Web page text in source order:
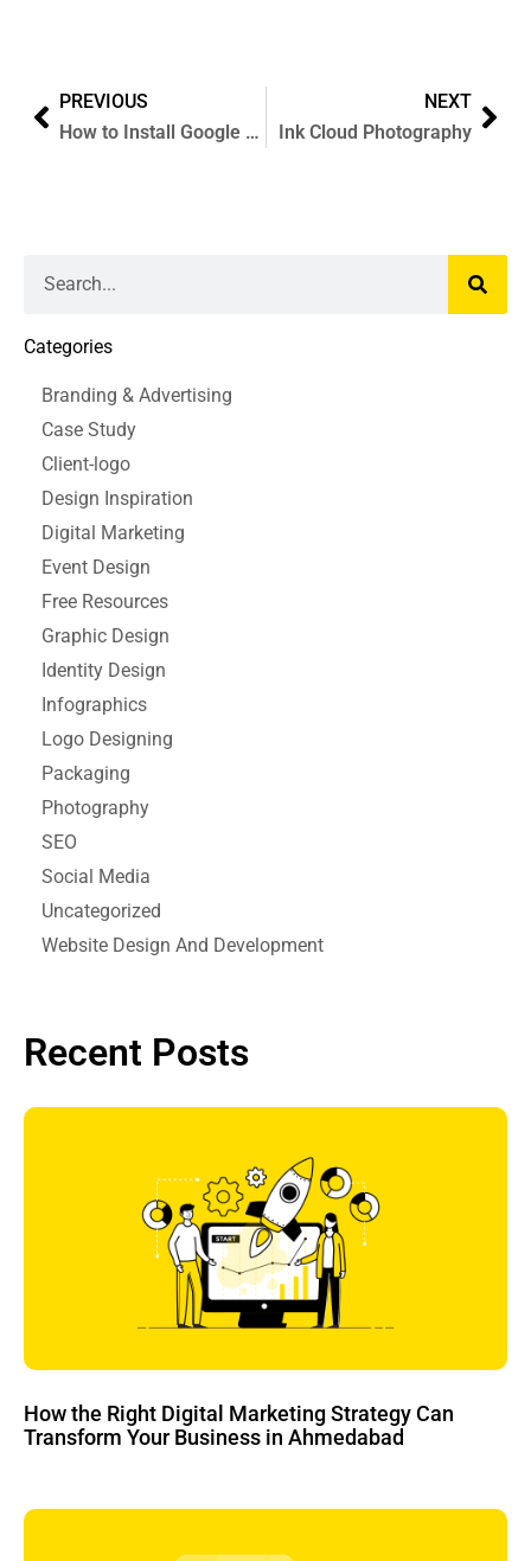
PREVIOUS
How to Install Google Analytics For Beginners
NEXT
Ink Cloud Photography
Categories
Branding & Advertising
Case Study
Client-logo
Design Inspiration
Digital Marketing
Event Design
Free Resources
Graphic Design
Identity Design
Infographics
Logo Designing
Packaging
Photography
SEO
Social Media
Uncategorized
Website Design And Development
Recent Posts
How the Right Digital Marketing Strategy Can
Transform Your Business in Ahmedabad